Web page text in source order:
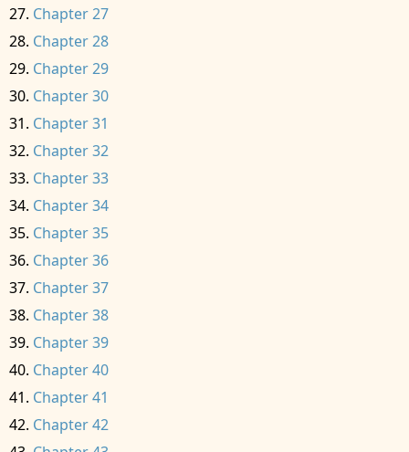
Chapter 27
Chapter 28
Chapter 29
Chapter 30
Chapter 31
Chapter 32
Chapter 33
Chapter 34
Chapter 35
Chapter 36
Chapter 37
Chapter 38
Chapter 39
Chapter 40
Chapter 41
Chapter 42